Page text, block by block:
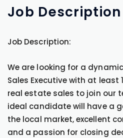
Job Description
Job Description:
We are looking for a
Sales Executive with at least
real estate sales to join our
ideal candidate will have a
the local market, excellent
and a passion for closing